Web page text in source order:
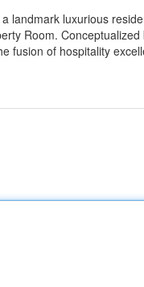
landmark luxurious
Room.
fusion of hospitality